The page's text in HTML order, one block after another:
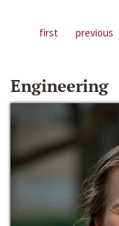
first previous
Engineering